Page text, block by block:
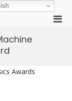
Awards